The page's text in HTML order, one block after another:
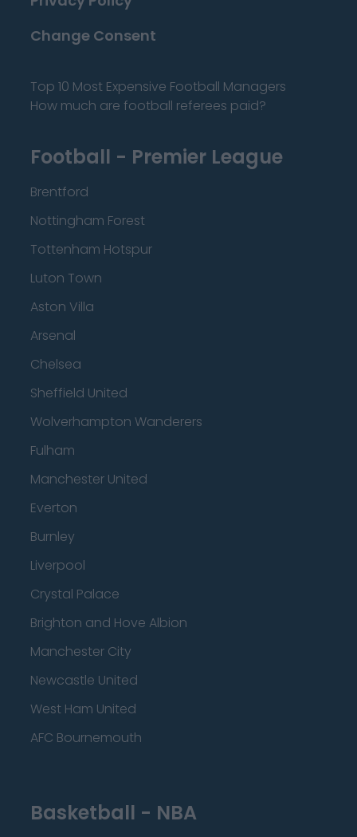
Change Consent
Top 10 Most Expensive Football Managers
How much are football referees paid?
Football - Premier League
Brentford
Nottingham Forest
Tottenham Hotspur
Luton Town
Aston Villa
Arsenal
Chelsea
Sheffield United
Wolverhampton Wanderers
Fulham
Manchester United
Everton
Burnley
Liverpool
Crystal Palace
Brighton and Hove Albion
Manchester City
Newcastle United
West Ham United
AFC Bournemouth
Basketball - NBA